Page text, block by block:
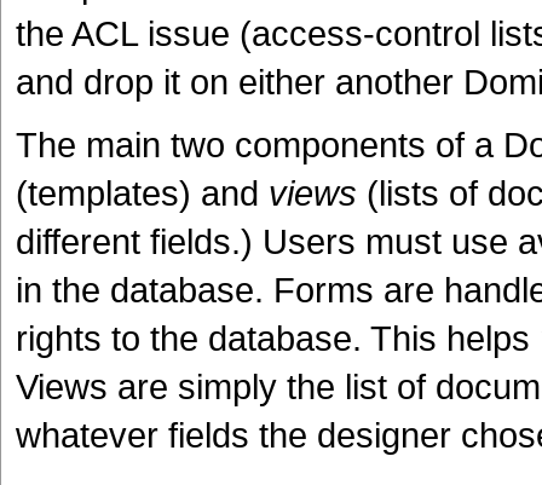
the ACL issue (access-control
and drop it on either another
The main two components of a
(templates) and views (lists of
different fields.) Users must use
in the database. Forms are
rights to the database. This
Views are simply the list of
whatever fields the designer